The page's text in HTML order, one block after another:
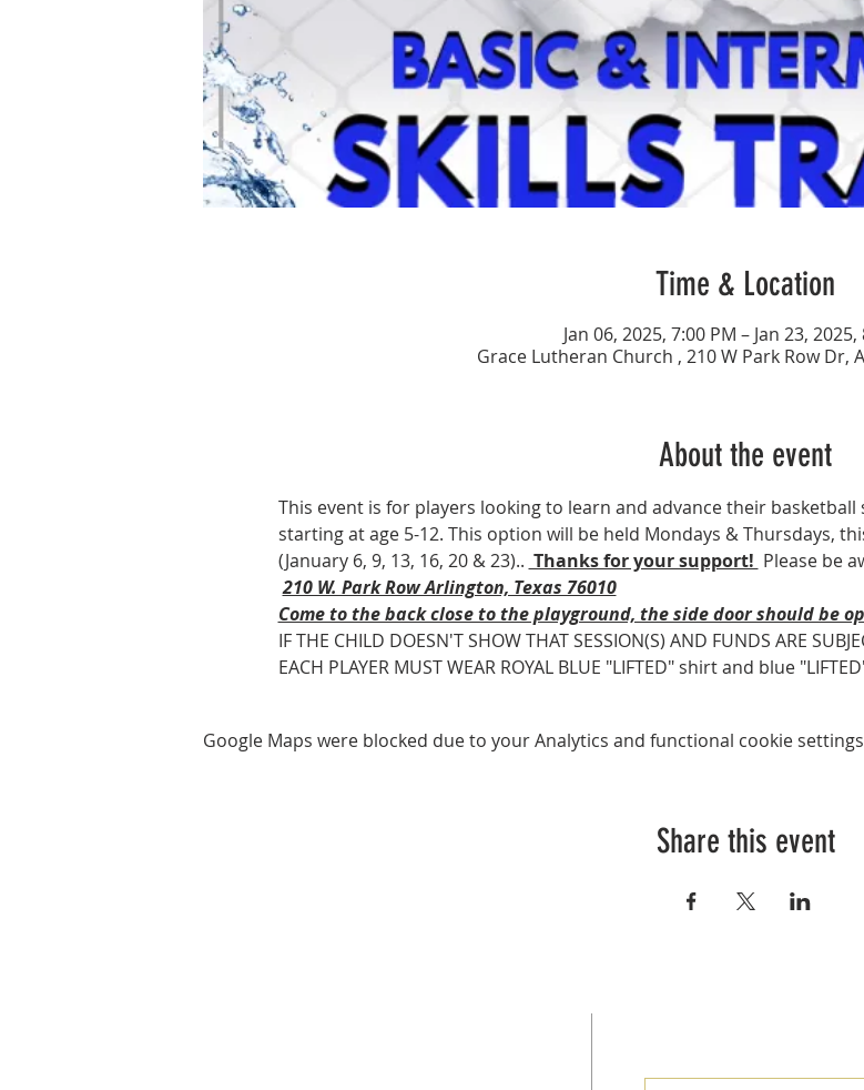
Time & Location
Jan 06, 2025, 7:00 PM – Jan 23, 2025,
Grace Lutheran Church , 210 W Park Row Dr,
About the event
This event is for players looking to learn and advance their
starting at age 5-12. This option will be held Mondays & Thursdays,
(January 6, 9, 13, 16, 20 & 23).. Thanks for your support! Please be
210 W. Park Row Arlington, Texas 76010
Come to the back close to the playground, the side door should be
IF THE CHILD DOESN'T SHOW THAT SESSION(S) AND FUNDS ARE
EACH PLAYER MUST WEAR ROYAL BLUE "LIFTED" shirt and blue
Google Maps were blocked due to your Analytics and functional cookie
Share this event